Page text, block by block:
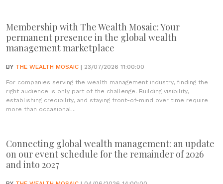
Membership with The Wealth Mosaic: Your
permanent presence in the global wealth
management marketplace
BY THE WEALTH MOSAIC | 23/07/2026 11:00:00
For companies serving the wealth management industry, finding the
right audience is only part of the challenge. Building visibility,
establishing credibility, and staying front-of-mind over time require
more than occasional...
Connecting global wealth management: an update
on our event schedule for the remainder of 2026
and into 2027